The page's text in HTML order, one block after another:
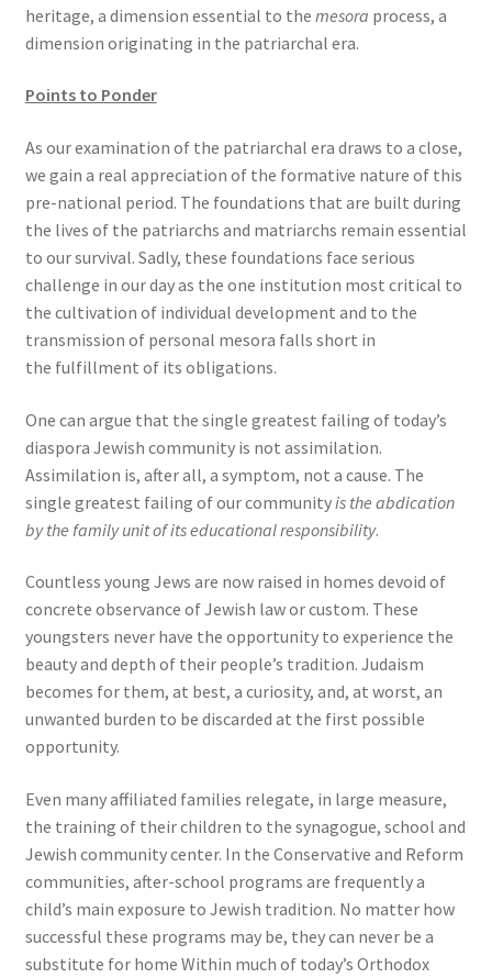
heritage, a dimension essential to the mesora process, a
dimension originating in the patriarchal era.
Points to Ponder
As our examination of the patriarchal era draws to a close,
we gain a real appreciation of the formative nature of this
pre-national period. The foundations that are built during
the lives of the patriarchs and matriarchs remain essential
to our survival. Sadly, these foundations face serious
challenge in our day as the one institution most critical to
the cultivation of individual development and to the
transmission of personal mesora falls short in
the fulfillment of its obligations.
One can argue that the single greatest failing of today’s
diaspora Jewish community is not assimilation.
Assimilation is, after all, a symptom, not a cause. The
single greatest failing of our communityis the abdication
by the family unit of its educational responsibility.
Countless young Jews are now raised in homes devoid of
concrete observance of Jewish law or custom. These
youngsters never have the opportunity to experience the
beauty and depth of their people’s tradition. Judaism
becomes for them, at best, a curiosity, and, at worst, an
unwanted burden to be discarded at the first possible
opportunity.
Even many affiliated families relegate, in large measure,
the training of their children to the synagogue, school and
Jewish community center. In the Conservative and Reform
communities, after-school programs are frequently a
child’s main exposure to Jewish tradition. No matter how
successful these programs may be, they can never be a
substitute for home Within much of today’s Orthodox